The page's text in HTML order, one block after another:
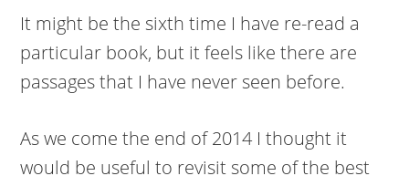
It might be the sixth time I have re-read a
particular book, but it feels like there are
passages that I have never seen before.
As we come the end of 2014 I thought it
would be useful to revisit some of the best